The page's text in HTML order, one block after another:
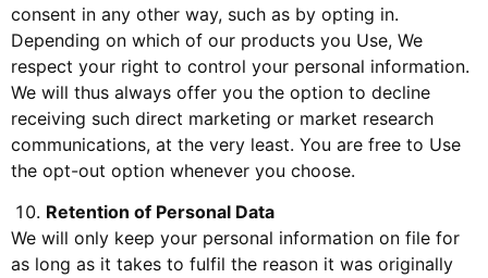
consent in any other way, such as by opting in.
Depending on which of our products you Use, We
respect your right to control your personal information.
We will thus always offer you the option to decline
receiving such direct marketing or market research
communications, at the very least. You are free to Use
the opt-out option whenever you choose.
Retention of Personal Data
We will only keep your personal information on file for
as long as it takes to fulfil the reason it was originally